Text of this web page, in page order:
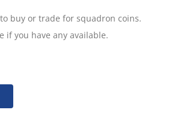
to buy or trade for squadron coins.
if you have any available.